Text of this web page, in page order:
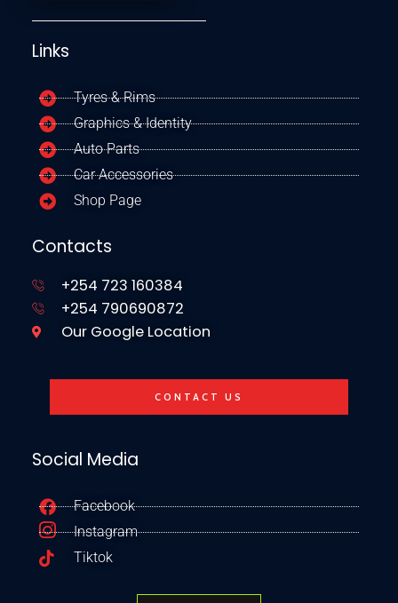
Links
Tyres & Rims
Graphics & Identity
Auto Parts
Car Accessories
Shop Page
Contacts
+254 723 160384
+254 790690872
Our Google Location
CONTACT US
Social Media
Facebook
Instagram
Tiktok